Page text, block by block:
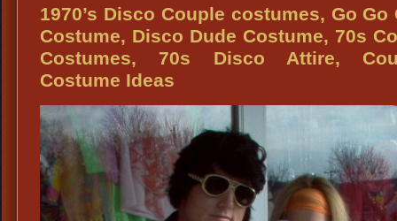
White
Polyester
Suits
Outfit,
Al
Pachino
White
1970’s Disco Couple costumes, Go Go
Costume, Disco Dude Costume, 70s
Costumes, 70s Disco Attire,
Costume Ideas